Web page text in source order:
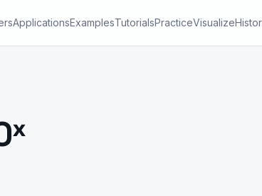
ApplicationsExamplesTutorialsPracticeVisualize